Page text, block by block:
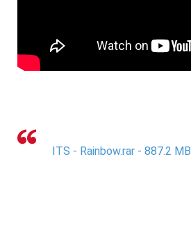
ITS - Rainbow.rar - 887.2 MB